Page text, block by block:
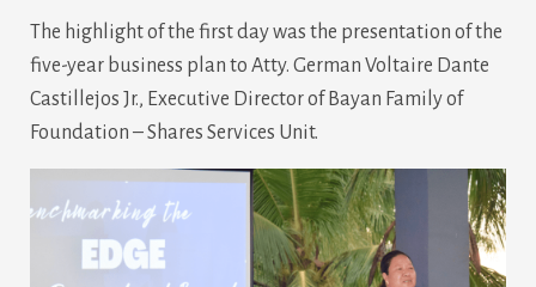
The highlight of the first day was the presentation of the
five-year business plan to Atty. German Voltaire Dante
Castillejos Jr., Executive Director of Bayan Family of
Foundation – Shares Services Unit.